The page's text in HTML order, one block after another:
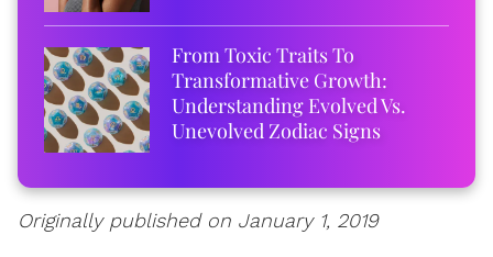
From Toxic Traits To
Transformative Growth:
Understanding Evolved Vs.
Unevolved Zodiac Signs
Originally published on January 1, 2019